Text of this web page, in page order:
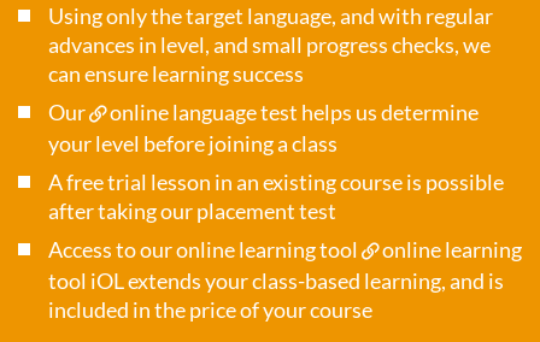
Using only the target language, and with regular
advances in level, and small progress checks, we
can ensure learning success
Our
online language test helps us determine
your level before joining a class
A free trial lesson in an existing course is possible
after taking our placement test
Access to our online learning tool
online learning
tool iOLextends your class-based learning, and is
included in the price of your course